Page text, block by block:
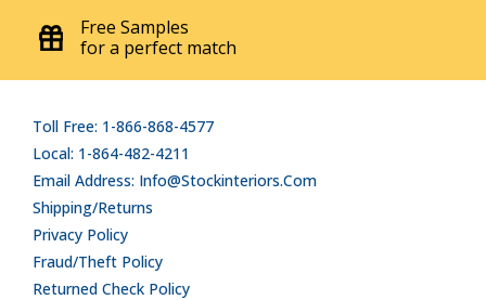
Free Samples
for a perfect match
Toll Free: 1-866-868-4577
Local: 1-864-482-4211
Email Address: Info@stockinteriors.com
Shipping/Returns
Privacy Policy
Fraud/Theft Policy
Returned Check Policy